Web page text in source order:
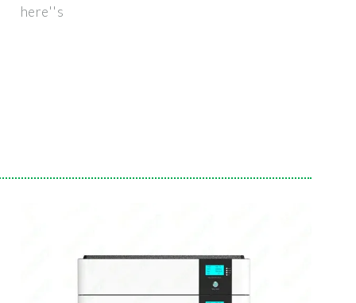
here''s